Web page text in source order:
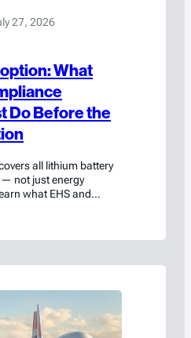
27, 2026
What
Do Before the
all lithium battery
not just energy
what EHS and
do before the next